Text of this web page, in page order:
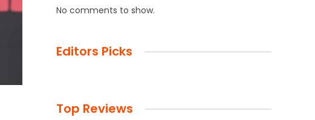
No comments to show.
Editors Picks
Top Reviews